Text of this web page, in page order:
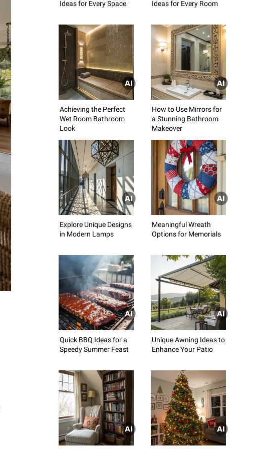
Ideas for Every Space Ideas for Every Room
Achieving the Perfect
Wet Room Bathroom
Look
How to Use Mirrors for
a Stunning Bathroom
Makeover
Explore Unique Designs
in Modern Lamps
Meaningful Wreath
Options for Memorials
Quick BBQ Ideas for a
Speedy Summer Feast
Unique Awning Ideas to
Enhance Your Patio